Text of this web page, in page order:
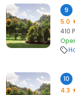
9
5.0
410
10
4.3